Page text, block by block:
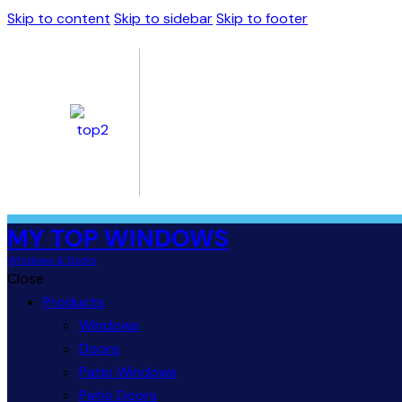
Skip to content Skip to sidebarSkip to footer
MY TOP WINDOWS
Windows & Doors
Close
Products
Windows
Doors
Patio Windows
Patio Doors